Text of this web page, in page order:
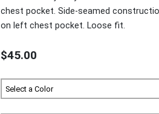
chest pocket. Side-seamed
on left chest pocket. Loose fit.
$45.00